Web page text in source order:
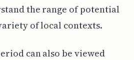
the range of potential
of local contexts.
can also be viewed